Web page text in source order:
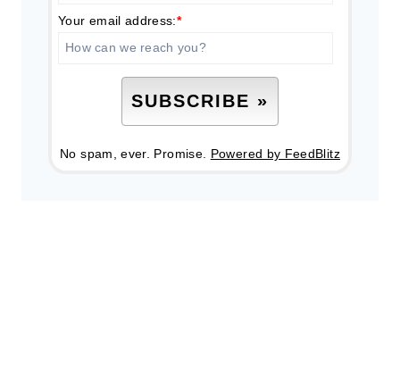
Your email address:*
No spam, ever. Promise. Powered by FeedBlitz